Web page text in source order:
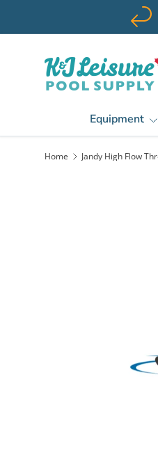
Skip to content
Equipment
Home